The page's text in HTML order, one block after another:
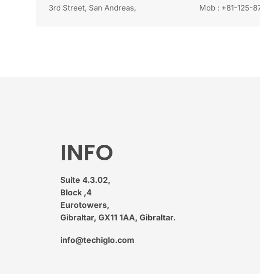
3rd Street, San Andreas,
Mob : +81-125-
INFO
Suite 4.3.02,
Block ,4
Eurotowers,
Gibraltar, GX11 1AA, Gibraltar.
info@techiglo.com